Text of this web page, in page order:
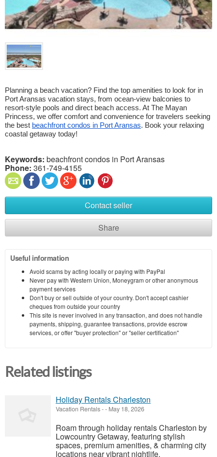
Planning a beach vacation? Find the top amenities to look for in
Port Aransas vacation stays, from ocean-view balconies to
resort-style pools and direct beach access. At The Mayan
Princess, we offer comfort and convenience for travelers seeking
the best beachfront condos in Port Aransas. Book your relaxing
coastal getaway today!
Keywords: beachfront condos in Port Aransas
Phone: 361-749-4155
Contact seller
Share
Useful information
Avoid scams by acting locally or paying with PayPal
Never pay with Western Union, Moneygram or other anonymous
payment services
Don't buy or sell outside of your country. Don't accept cashier
cheques from outside your country
This site is never involved in any transaction, and does not handle
payments, shipping, guarantee transactions, provide escrow
services, or offer "buyer protection" or "seller certification"
Related listings
Holiday Rentals Charleston
Vacation Rentals-- May 18, 2026
Roam through holiday rentals Charleston by
Lowcountry Getaway, featuring stylish
spaces, premium amenities, & charming city
locations near vibrant nightlife.